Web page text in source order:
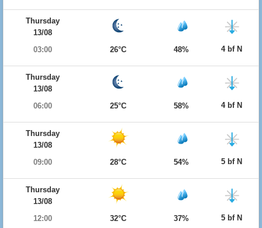
Thursday
13/08
03:00
26°C 48% 4 bf N
Thursday
13/08
06:00
25°C 58% 4 bf N
Thursday
13/08
09:00
28°C 54% 5 bf N
Thursday
13/08
12:00
32°C 37% 5 bf N